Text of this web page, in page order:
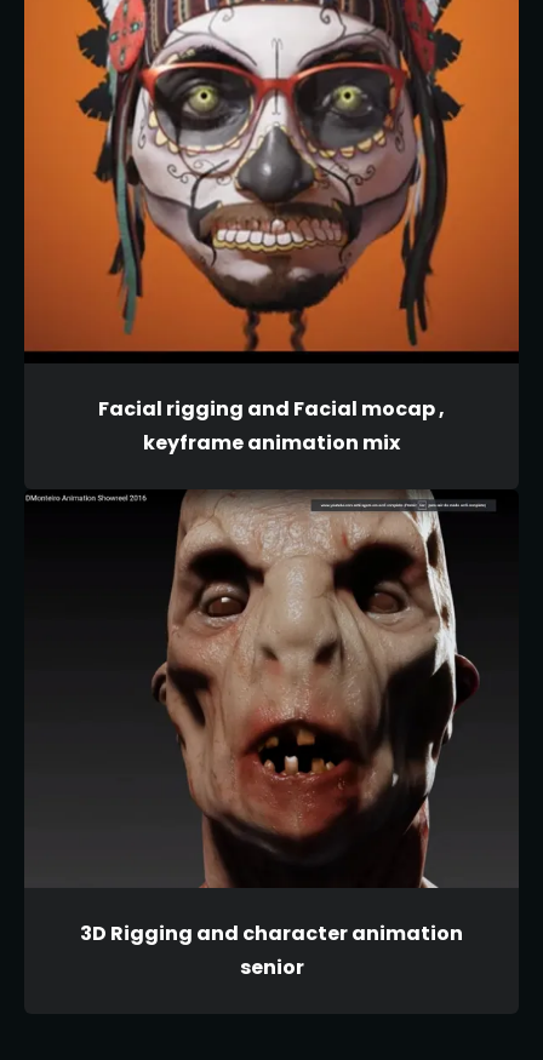
Facial rigging and Facial mocap ,
keyframe animation mix
3D Rigging and character animation
senior